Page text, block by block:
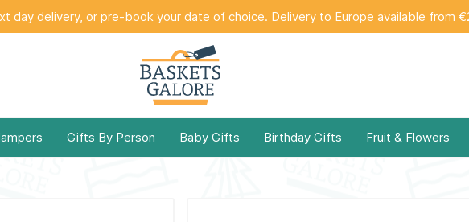
day delivery, or pre-book your date of choice. Delivery to Europe available from
Gifts By Person Baby Gifts Birthday Gifts Fruit & Flowers